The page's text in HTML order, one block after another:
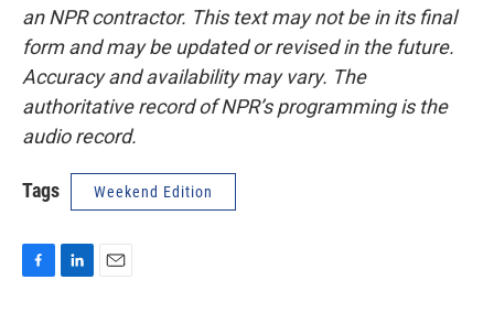
an NPR contractor. This text may not be in its final
form and may be updated or revised in the future.
Accuracy and availability may vary. The
authoritative record of NPR’s programming is the
audio record.
Tags Weekend Edition